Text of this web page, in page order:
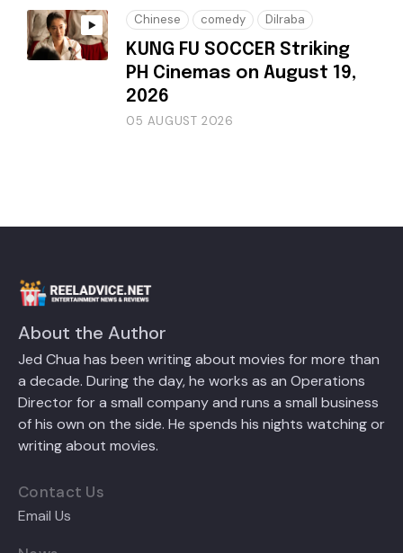
Chinese comedy Dilraba
KUNG FU SOCCER Striking
PH Cinemas on August 19,
2026
05 AUGUST 2026
About the Author
Jed Chua has been writing about movies for more than
a decade. During the day, he works as an Operations
Director for a small company and runs a small business
of his own on the side. He spends his nights watching or
writing about movies.
Contact Us
Email Us